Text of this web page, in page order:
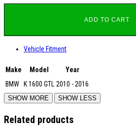
ADD TO CART
Vehicle Fitment
Make Model
Year
BMW
K 1600 GTL 2010 - 2016
Related products